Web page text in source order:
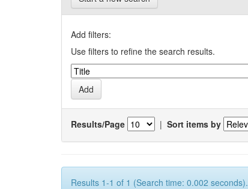
Add filters:
Use filters to refine the search results.
Results/Page | Sort items by
Results 1-1 of 1 (Search time: 0.002 seconds).